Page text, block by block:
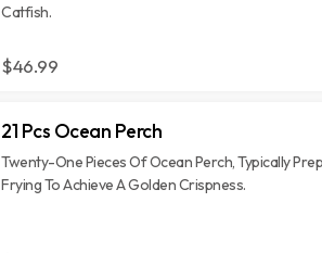
Catfish.
$46.99
21 Pcs Ocean Perch
Twenty-One Pieces Of Ocean Perch, Typically
Frying To Achieve A Golden Crispness.